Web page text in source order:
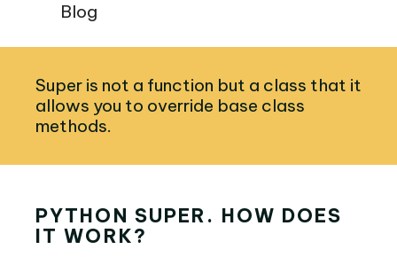
Blog
Super is not a function but a class that it
allows you to override base class
methods.
PYTHON SUPER. HOW DOES
IT WORK?